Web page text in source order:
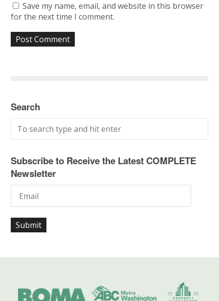
Save my name, email, and website in this browser
for the next time I comment.
Search
Subscribe to Receive the Latest COMPLETE
Newsletter